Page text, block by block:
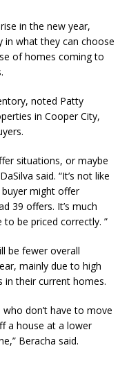
in the new year,
in what they can choose
of homes coming to
noted Patty
in Cooper City,
situations, or maybe
said. “It’s not like
might offer
39 offers. It’s much
be priced correctly. ”
be fewer overall
mainly due to high
their current homes.
don’t have to move
a house at a lower
Beracha said.